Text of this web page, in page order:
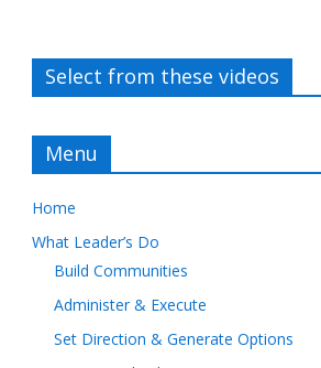
Select from these videos
Menu
Home
What Leader’s Do
Build Communities
Administer & Execute
Set Direction & Generate Options